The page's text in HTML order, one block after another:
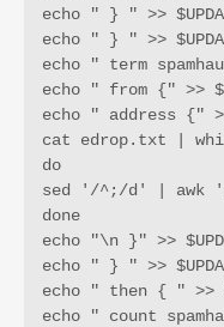
echo " } " >>
echo " } " >>
echo " term
echo " from {" >>
echo " address {" >>
cat edrop.txt |
do
sed '/^;/d' | awk
done
echo "\n }" >>
echo " } " >>
echo " then { " >>
echo " count